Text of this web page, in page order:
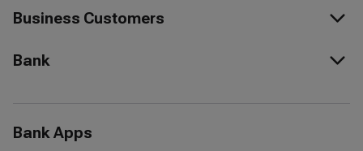
Business Customers
Bank
Bank Apps